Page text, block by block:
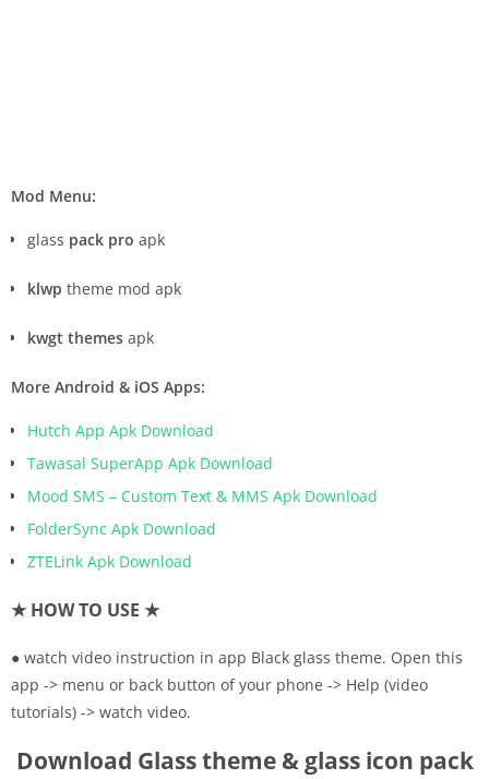
Mod Menu:
glass pack pro apk
klwp theme mod apk
kwgt themes apk
More Android & iOS Apps:
Hutch App Apk Download
Tawasal SuperApp Apk Download
Mood SMS – Custom Text & MMS Apk Download
FolderSync Apk Download
ZTELink Apk Download
★ HOW TO USE ★
● watch video instruction in app Black glass theme. Open this
app -> menu or back button of your phone -> Help (video
tutorials) -> watch video.
Download Glass theme & glass icon pack